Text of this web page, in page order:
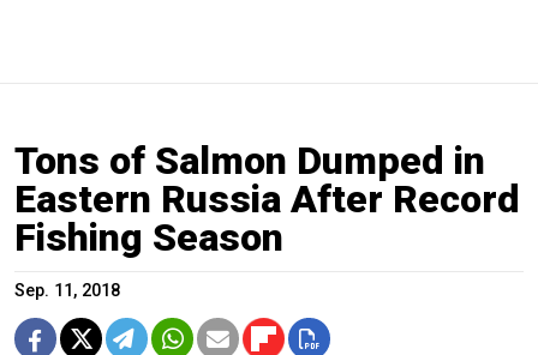
Tons of Salmon Dumped in
Eastern Russia After Record
Fishing Season
Sep. 11, 2018